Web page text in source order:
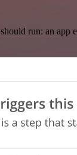
run: an app